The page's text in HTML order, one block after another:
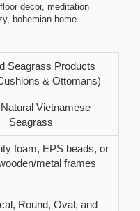
decor, meditation
bohemian home
Seagrass Products
& Ottomans)
Vietnamese
Seagrass
foam, EPS beads, or
metal frames
Round, Oval, and